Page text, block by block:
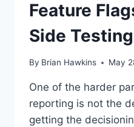
Feature
Side Testing
By Brian Hawkins May
One of the harder
reporting is not the
getting the